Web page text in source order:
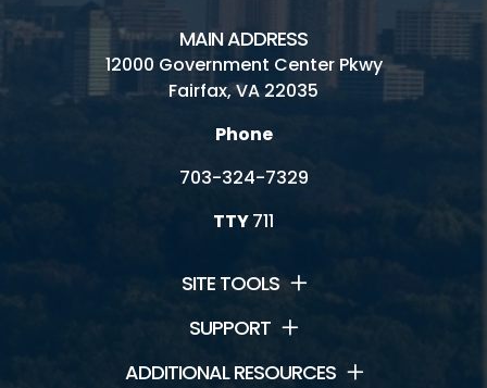
MAIN ADDRESS
12000 Government Center Pkwy
Fairfax, VA 22035
Phone
703-324-7329
TTY711
SITE TOOLS
SUPPORT
ADDITIONAL RESOURCES